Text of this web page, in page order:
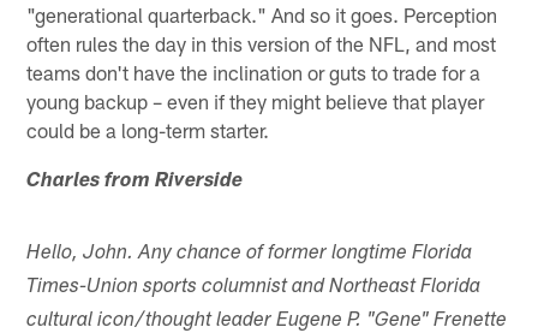
"generational quarterback." And so it goes. Perception
often rules the day in this version of the NFL, and most
teams don't have the inclination or guts to trade for a
young backup – even if they might believe that player
could be a long-term starter.
Charles from Riverside
Hello, John. Any chance of former longtime Florida
Times-Union sports columnist and Northeast Florida
cultural icon/thought leader Eugene P. "Gene" Frenette